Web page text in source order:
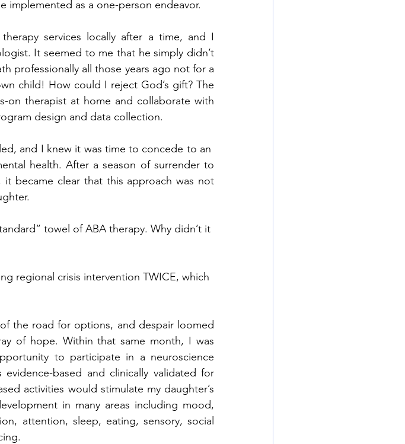
implemented as a one-person endeavor.
services locally after a time, and I
It seemed to me that he simply didn’t
professionally all those years ago not for a
child! How could I reject God’s gift? The
on therapist at home and collaborate with
design and data collection.
and I knew it was time to concede to an
health. After a season of surrender to
became clear that this approach was not
towel of ABA therapy. Why didn’t it
regional crisis intervention TWICE, which
the road for options, and despair loomed
of hope. Within that same month, I was
to participate in a neuroscience
based and clinically validated for
activities would stimulate my daughter’s
in many areas including mood,
attention, sleep, eating, sensory, social